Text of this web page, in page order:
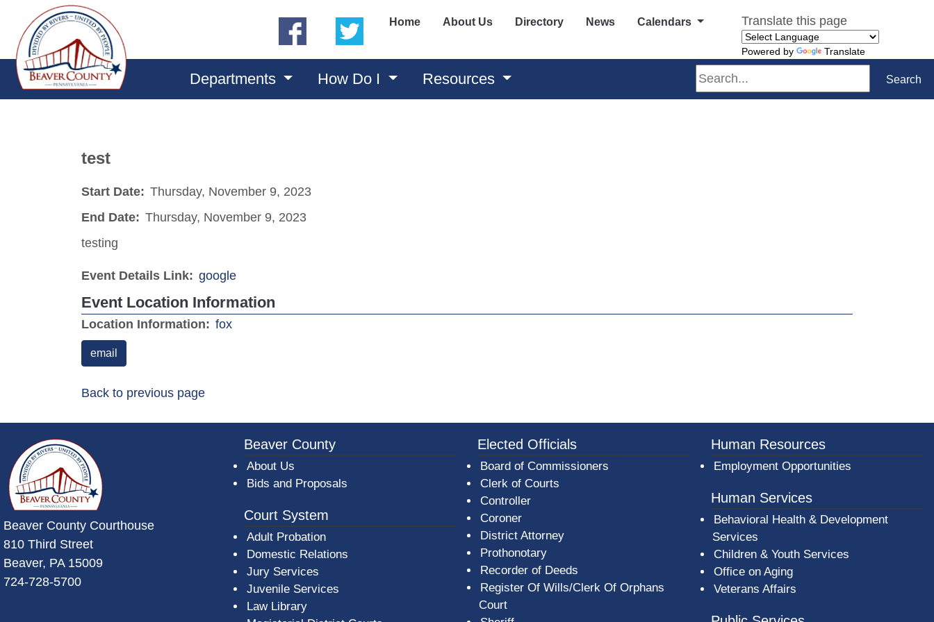
(opens in a new window)
(opens in a new window)
Home About Us Directory News Calendars Translate this page
Powered by Translate
Departments How Do I Resources Search Search
test
Start Date: Thursday, November 9, 2023
End Date: Thursday, November 9, 2023
testing
Event Details Link: google
Event Location Information
Location Information: fox(opens in a new window)
email
Back to previous page
~/getmedia/da684496-a7a6-47b3-bb3a-b7e080a1b35c/BeaverCountyLogoFooter.png -
Beaver County Courthouse
810 Third Street
Beaver, PA 15009
724-728-5700
Beaver County
About Us
Bids and Proposals
Court System
Adult Probation
Domestic Relations
Jury Services
Juvenile Services
Law Library
Elected Officials
Board of Commissioners
Clerk of Courts
Controller
Coroner
District Attorney
Prothonotary
Recorder of Deeds
Register Of Wills/Clerk Of Orphans
Court
Human Resources
Employment Opportunities
Human Services
Behavioral Health & Development
Services
Children & Youth Services
Office on Aging
Veterans Affairs